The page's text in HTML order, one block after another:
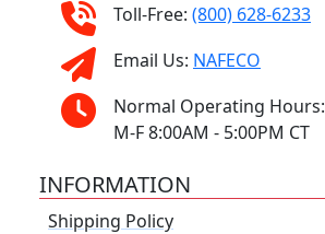
Toll-Free: (800) 628-6233
Email Us: NAFECO
Normal Operating Hours:
M-F 8:00AM - 5:00PM CT
INFORMATION
Shipping Policy